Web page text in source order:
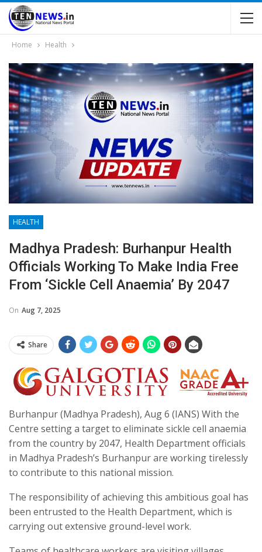
Home Health
HEALTH
Madhya Pradesh: Burhanpur Health
Officials Working To Make India Free
From ‘Sickle Cell Anaemia’ By 2047
On Aug 7, 2025
Share
Burhanpur (Madhya Pradesh), Aug 6 (IANS) With the
Centre setting a target to eliminate sickle cell anaemia
from the country by 2047, Health Department officials
in Madhya Pradesh’s Burhanpur are working tirelessly
to contribute to this national mission.
The responsibility of achieving this ambitious goal has
been entrusted to the Health Department, which is
carrying out extensive ground-level work.